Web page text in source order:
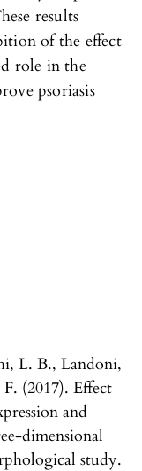
L. B., Landoni,
(2017). Effect
and
dimensional
study.
results
of the effect
role in the
psoriasis